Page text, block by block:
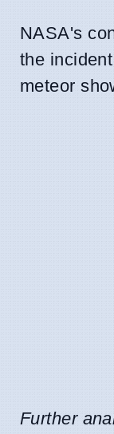
NASA's
the
meteor
Further